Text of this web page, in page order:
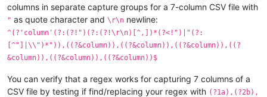
columns in separate capture groups for a 7-column CSV file with
" as quote character and \r\n newline:
^(?'column'(?:(?!")(?:(?!\r\n)[^,])*(?<!")|"(?:
[^"]|\\")*")),((?&column)),((?&column)),((?&column)),((?
&column)),((?&column)),((?&column))$
You can verify that a regex works for capturing 7 columns of a
CSV file by testing if find/replacing your regex with (?1a),(?2b),